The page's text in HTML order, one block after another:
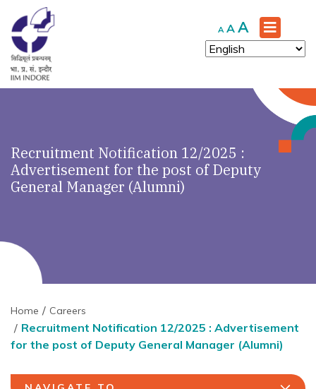
A Decrease
font
size.
A Reset
font
size.
A Increase
font
size.
Recruitment Notification 12/2025 :
Advertisement for the post of Deputy
General Manager (Alumni)
Home Careers
Recruitment Notification 12/2025 : Advertisement
for the post of Deputy General Manager (Alumni)